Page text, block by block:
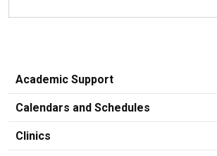
Academic Support
Calendars and Schedules
Clinics